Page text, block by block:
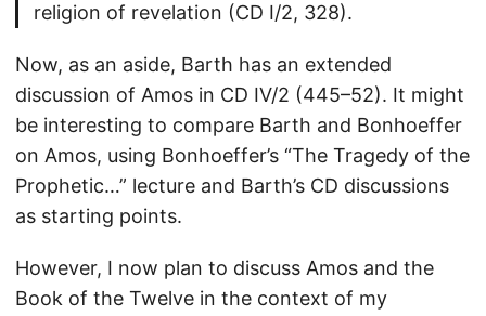
religion of revelation (CD I/2, 328).
Now, as an aside, Barth has an extended
discussion of Amos in CD IV/2 (445–52). It might
be interesting to compare Barth and Bonhoeffer
on Amos, using Bonhoeffer’s “The Tragedy of the
Prophetic…” lecture and Barth’s CD discussions
as starting points.
However, I now plan to discuss Amos and the
Book of the Twelve in the context of my